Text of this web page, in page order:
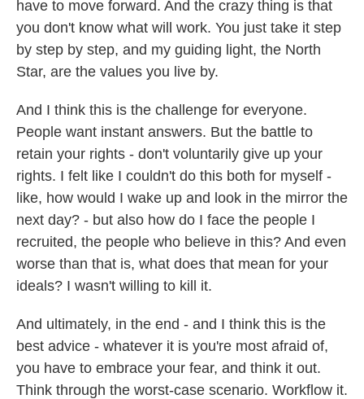
have to move forward. And the crazy thing is that
you don't know what will work. You just take it step
by step by step, and my guiding light, the North
Star, are the values you live by.
And I think this is the challenge for everyone.
People want instant answers. But the battle to
retain your rights - don't voluntarily give up your
rights. I felt like I couldn't do this both for myself -
like, how would I wake up and look in the mirror the
next day? - but also how do I face the people I
recruited, the people who believe in this? And even
worse than that is, what does that mean for your
ideals? I wasn't willing to kill it.
And ultimately, in the end - and I think this is the
best advice - whatever it is you're most afraid of,
you have to embrace your fear, and think it out.
Think through the worst-case scenario. Workflow it.